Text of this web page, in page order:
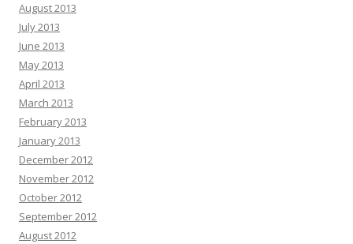
August 2013
July 2013
June 2013
May 2013
April 2013
March 2013
February 2013
January 2013
December 2012
November 2012
October 2012
September 2012
August 2012